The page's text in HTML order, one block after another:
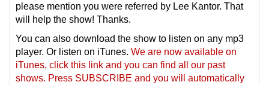
please mention you were referred by Lee Kantor. That
will help the show! Thanks.
You can also download the show to listen on any mp3
player. Or listen on iTunes. We are now available on
iTunes, click this link and you can find all our past
shows. Press SUBSCRIBE and you will automatically